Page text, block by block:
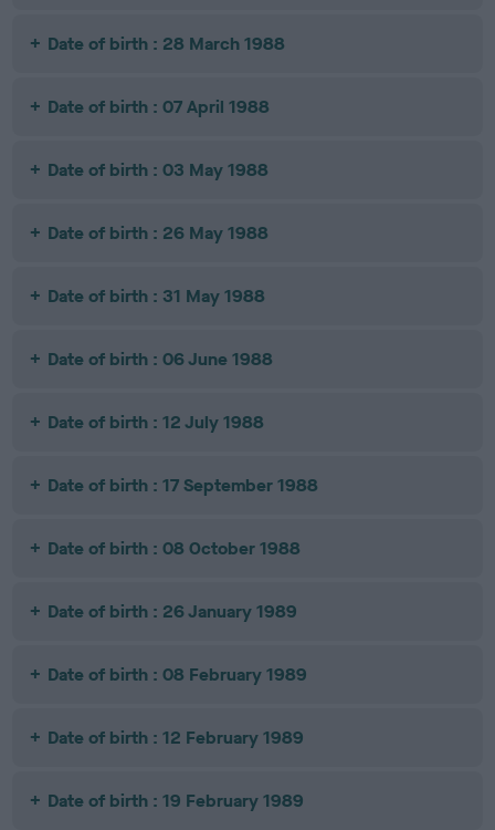
Date of birth : 28 March 1988
Date of birth : 07 April 1988
Date of birth : 03 May 1988
Date of birth : 26 May 1988
Date of birth : 31 May 1988
Date of birth : 06 June 1988
Date of birth : 12 July 1988
Date of birth : 17 September 1988
Date of birth : 08 October 1988
Date of birth : 26 January 1989
Date of birth : 08 February 1989
Date of birth : 12 February 1989
Date of birth : 19 February 1989